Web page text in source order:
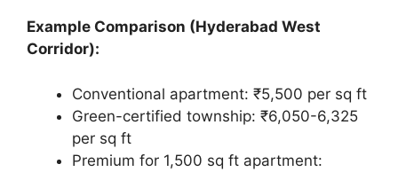
Example Comparison (Hyderabad West
Corridor):
Conventional apartment: ₹5,500 per sq ft
Green-certified township: ₹6,050-6,325
per sq ft
Premium for 1,500 sq ft apartment: